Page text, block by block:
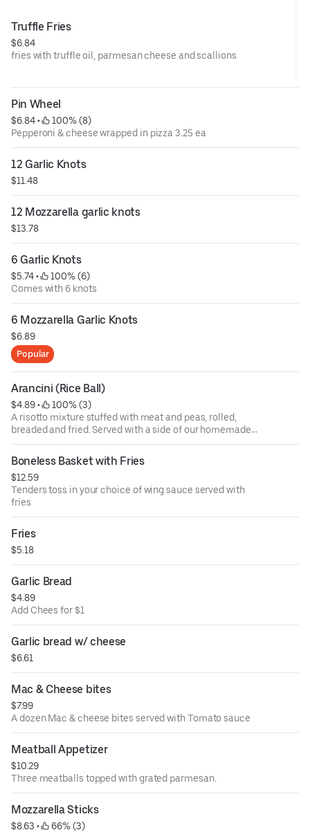
Truffle Fries
$6.84
fries with truffle oil, parmesan cheese and scallions
Pin Wheel
$6.84 •
100% (8)
Pepperoni & cheese wrapped in pizza 3.25 ea
12 Garlic Knots
$11.48
12 Mozzarella garlic knots
$13.78
6 Garlic Knots
$5.74 •
100% (6)
Comes with 6 knots
6 Mozzarella Garlic Knots
$6.89
Popular
Arancini (Rice Ball)
$4.89 •
100% (3)
A risotto mixture stuffed with meat and peas, rolled,
breaded and fried. Served with a side of our homemade
tomato sauce
Boneless Basket with Fries
$12.59
Tenders toss in your choice of wing sauce served with
fries
Fries
$5.18
Garlic Bread
$4.89
Add Chees for $1
Garlic bread w/ cheese
$6.61
Mac & Cheese bites
$7.99
A dozen Mac & cheese bites served with Tomato sauce
Meatball Appetizer
$10.29
Three meatballs topped with grated parmesan.
Mozzarella Sticks
$8.63 • 66% (3)